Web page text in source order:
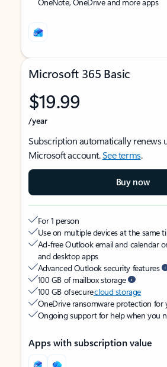
Microsoft 365 Basic
$19.99
/year
Subscription automatically renews
Microsoft account.See terms.
Buy now
For 1 person
Use on multiple devices at the same
Ad-free Outlook email and calendar
and desktop apps
Advanced Outlook security features
100 GB of mailbox storage
100 GB of securecloud storage
OneDrive ransomware protection for
Ongoing support for help when you
Apps with subscription value